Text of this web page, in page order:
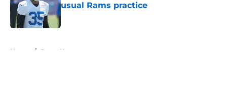
usual Rams practice
Published by on Invalid Date
Home / Rams News